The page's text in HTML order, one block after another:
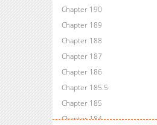
Chapter 190
Chapter 189
Chapter 188
Chapter 187
Chapter 186
Chapter 185.5
Chapter 185
Chapter 184